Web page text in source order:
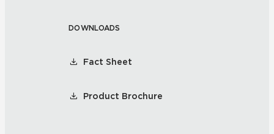
DOWNLOADS
Fact Sheet
Product Brochure